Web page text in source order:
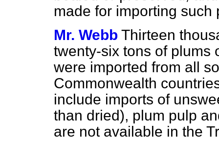
made for importing such
Mr. Webb Thirteen
twenty-six tons of plums
were imported from all
Commonwealth
include imports of
than dried), plum pulp
are not available in the